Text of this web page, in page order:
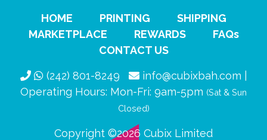
HOME PRINTING
SHIPPING
MARKETPLACE
REWARDS
FAQs
CONTACT US
(242) 801-8249
info@cubixbah.com |
Operating Hours: Mon-Fri: 9am-5pm (Sat & Sun
Closed)
Copyright ©2026 Cubix Limited